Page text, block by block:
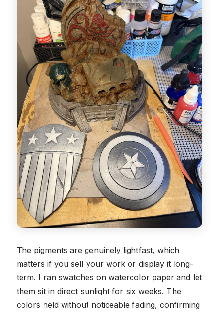
The pigments are genuinely lightfast, which
matters if you sell your work or display it long-
term. I ran swatches on watercolor paper and let
them sit in direct sunlight for six weeks. The
colors held without noticeable fading, confirming